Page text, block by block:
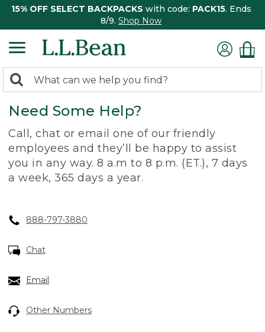
15% OFF SELECT BACKPACKS with code: PACK15. Ends
8/9. Shop Now
search
returned.
Search:
Need Some Help?
Call, chat or email one of our friendly
employees and they’ll be happy to assist
you in any way. 8 a.m to 8 p.m. (ET.), 7 days
a week, 365 days a year.
888-797-3880
Chat
Email
Other Numbers